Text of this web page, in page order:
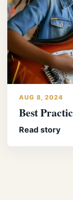
AUG 8, 2024
Best
Read story